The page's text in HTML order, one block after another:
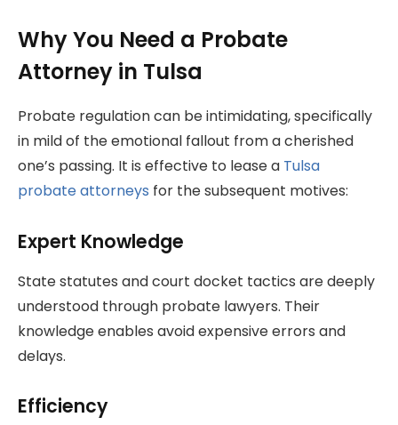
Why You Need a Probate
Attorney in Tulsa
Probate regulation can be intimidating, specifically
in mild of the emotional fallout from a cherished
one’s passing. It is effective to lease a Tulsa
probate attorneys for the subsequent motives:
Expert Knowledge
State statutes and court docket tactics are deeply
understood through probate lawyers. Their
knowledge enables avoid expensive errors and
delays.
Efficiency